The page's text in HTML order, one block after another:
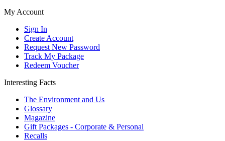
My Account
Sign In
Create Account
Request New Password
Track My Package
Redeem Voucher
Interesting Facts
The Environment and Us
Glossary
Magazine
Gift Packages - Corporate & Personal
Recalls